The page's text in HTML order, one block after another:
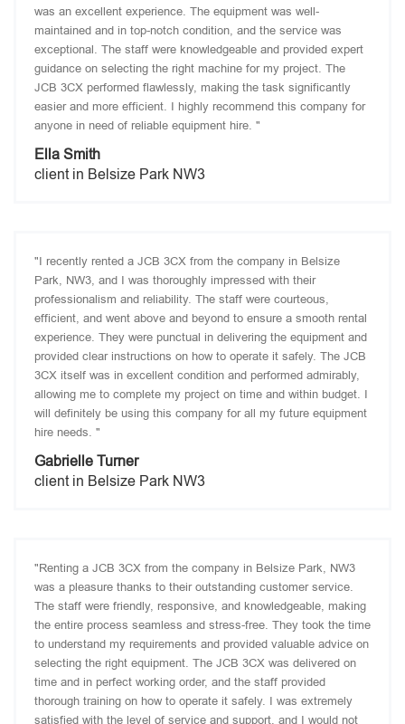
was an excellent experience. The equipment was well-
maintained and in top-notch condition, and the service was
exceptional. The staff were knowledgeable and provided expert
guidance on selecting the right machine for my project. The
JCB 3CX performed flawlessly, making the task significantly
easier and more efficient. I highly recommend this company for
anyone in need of reliable equipment hire. "
Ella Smith
client in Belsize Park NW3
"I recently rented a JCB 3CX from the company in Belsize
Park, NW3, and I was thoroughly impressed with their
professionalism and reliability. The staff were courteous,
efficient, and went above and beyond to ensure a smooth rental
experience. They were punctual in delivering the equipment and
provided clear instructions on how to operate it safely. The JCB
3CX itself was in excellent condition and performed admirably,
allowing me to complete my project on time and within budget. I
will definitely be using this company for all my future equipment
hire needs. "
Gabrielle Turner
client in Belsize Park NW3
"Renting a JCB 3CX from the company in Belsize Park, NW3
was a pleasure thanks to their outstanding customer service.
The staff were friendly, responsive, and knowledgeable, making
the entire process seamless and stress-free. They took the time
to understand my requirements and provided valuable advice on
selecting the right equipment. The JCB 3CX was delivered on
time and in perfect working order, and the staff provided
thorough training on how to operate it safely. I was extremely
satisfied with the level of service and support, and I would not